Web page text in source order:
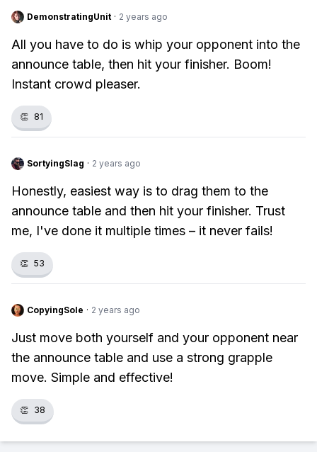
DemonstratingUnit · 2 years ago
All you have to do is whip your opponent into the
announce table, then hit your finisher. Boom!
Instant crowd pleaser.
👏 81
SortyingSlag · 2 years ago
Honestly, easiest way is to drag them to the
announce table and then hit your finisher. Trust
me, I've done it multiple times – it never fails!
👏 53
CopyingSole · 2 years ago
Just move both yourself and your opponent near
the announce table and use a strong grapple
move. Simple and effective!
👏 38